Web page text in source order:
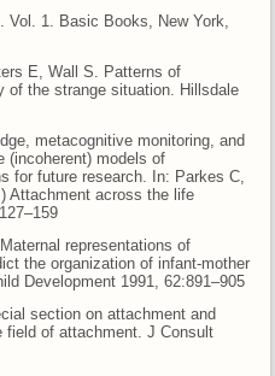
Vol. 1. Basic Books, New York,
E, Wall S. Patterns of
of the strange situation. Hillsdale
metacognitive monitoring, and
(incoherent) models of
for future research. In: Parkes C,
Attachment across the life
representations of
the organization of infant-mother
Development 1991, 62:891–905
section on attachment and
field of attachment. J Consult